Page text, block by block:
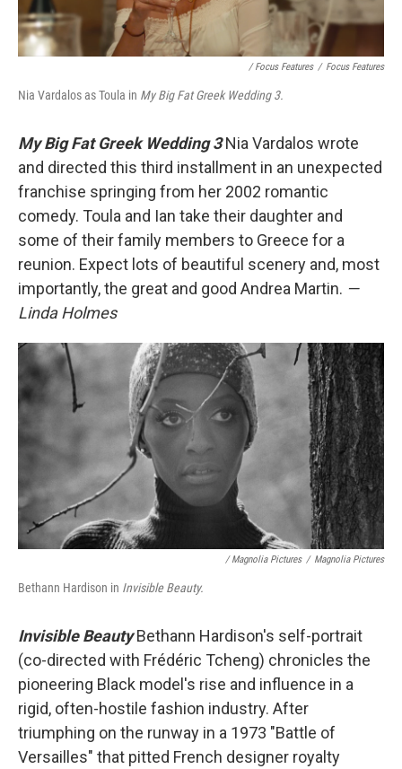
/ Focus Features / Focus Features
Nia Vardalos as Toula in My Big Fat Greek Wedding 3.
My Big Fat Greek Wedding 3Nia Vardalos wrote
and directed this third installment in an unexpected
franchise springing from her 2002 romantic
comedy. Toula and Ian take their daughter and
some of their family members to Greece for a
reunion. Expect lots of beautiful scenery and, most
importantly, the great and good Andrea Martin. —
Linda Holmes
/ Magnolia Pictures / Magnolia Pictures
Bethann Hardison in Invisible Beauty.
Invisible BeautyBethann Hardison's self-portrait
(co-directed with Frédéric Tcheng) chronicles the
pioneering Black model's rise and influence in a
rigid, often-hostile fashion industry. After
triumphing on the runway in a 1973 "Battle of
Versailles" that pitted French designer royalty